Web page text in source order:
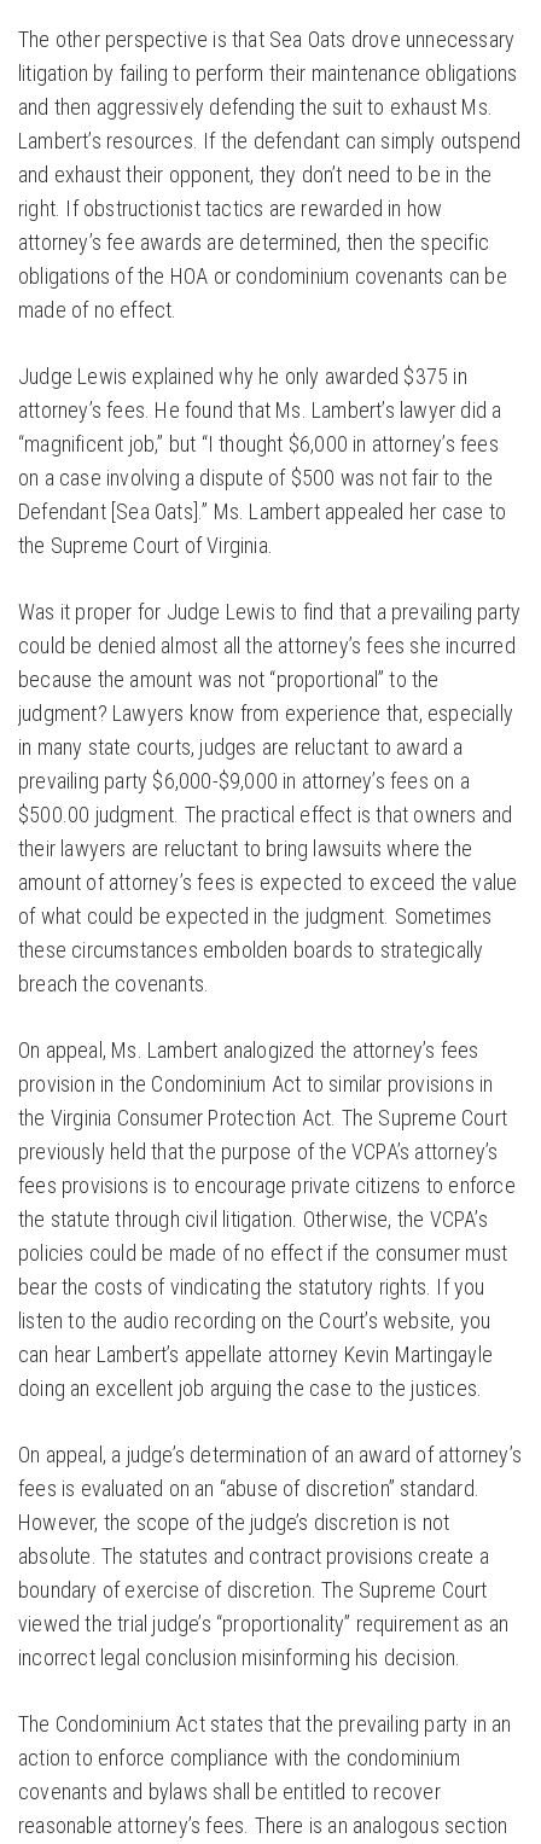
The other perspective is that Sea Oats drove unnecessary
litigation by failing to perform their maintenance obligations
and then aggressively defending the suit to exhaust Ms.
Lambert’s resources. If the defendant can simply outspend
and exhaust their opponent, they don’t need to be in the
right. If obstructionist tactics are rewarded in how
attorney’s fee awards are determined, then the specific
obligations of the HOA or condominium covenants can be
made of no effect.
Judge Lewis explained why he only awarded $375 in
attorney’s fees. He found that Ms. Lambert’s lawyer did a
“magnificent job,” but “I thought $6,000 in attorney’s fees
on a case involving a dispute of $500 was not fair to the
Defendant [Sea Oats].” Ms. Lambert appealed her case to
the Supreme Court of Virginia.
Was it proper for Judge Lewis to find that a prevailing party
could be denied almost all the attorney’s fees she incurred
because the amount was not “proportional” to the
judgment? Lawyers know from experience that, especially
in many state courts, judges are reluctant to award a
prevailing party $6,000-$9,000 in attorney’s fees on a
$500.00 judgment. The practical effect is that owners and
their lawyers are reluctant to bring lawsuits where the
amount of attorney’s fees is expected to exceed the value
of what could be expected in the judgment. Sometimes
these circumstances embolden boards to strategically
breach the covenants.
On appeal, Ms. Lambert analogized the attorney’s fees
provision in the Condominium Act to similar provisions in
the Virginia Consumer Protection Act. The Supreme Court
previously held that the purpose of the VCPA’s attorney’s
fees provisions is to encourage private citizens to enforce
the statute through civil litigation. Otherwise, the VCPA’s
policies could be made of no effect if the consumer must
bear the costs of vindicating the statutory rights. If you
listen to the audio recording on the Court’s website, you
can hear Lambert’s appellate attorney Kevin Martingayle
doing an excellent job arguing the case to the justices.
On appeal, a judge’s determination of an award of attorney’s
fees is evaluated on an “abuse of discretion” standard.
However, the scope of the judge’s discretion is not
absolute. The statutes and contract provisions create a
boundary of exercise of discretion. The Supreme Court
viewed the trial judge’s “proportionality” requirement as an
incorrect legal conclusion misinforming his decision.
The Condominium Act states that the prevailing party in an
action to enforce compliance with the condominium
covenants and bylaws shall be entitled to recover
reasonable attorney’s fees. There is an analogous section